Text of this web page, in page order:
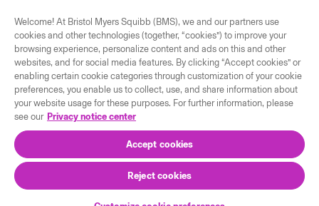
Connect with us
Contact us
Our locations
© 2026 Bristol-Myers Squibb Company
Welcome! At Bristol Myers Squibb (BMS), we and our partners use
cookies and other technologies (together, “cookies”) to improve your
browsing experience, personalize content and ads on this and other
websites, and for social media features. By clicking “Accept cookies” or
enabling certain cookie categories through customization of your cookie
preferences, you enable us to collect, use, and share information about
your website usage for these purposes. For further information, please
see our Privacy notice center
Accept cookies
Reject cookies